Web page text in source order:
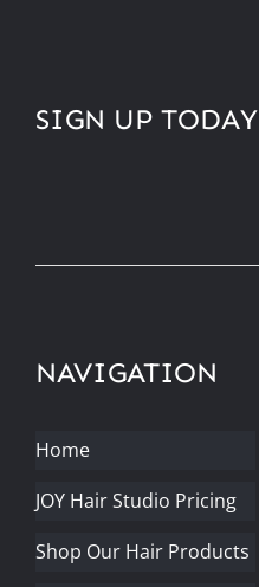
NAVIGATION
Home
JOY Hair Studio Pricing
Shop Our Hair Products
SIGN UP TODAY